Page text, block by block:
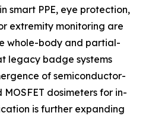
smart PPE, eye protection,
extremity monitoring are
whole-body and partial-
legacy badge systems
of semiconductor-
dosimeters for in-
is further expanding